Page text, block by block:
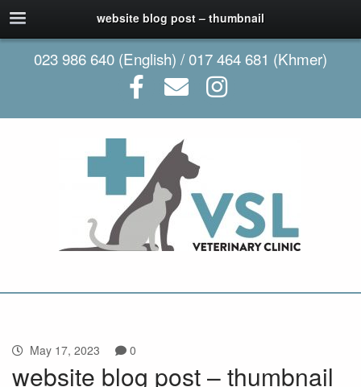
website blog post – thumbnail
023 986 640 (English) / 017 464 681 (Khmer)
May 17, 2023 0
website blog post – thumbnail